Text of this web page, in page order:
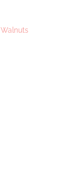
,Walnuts